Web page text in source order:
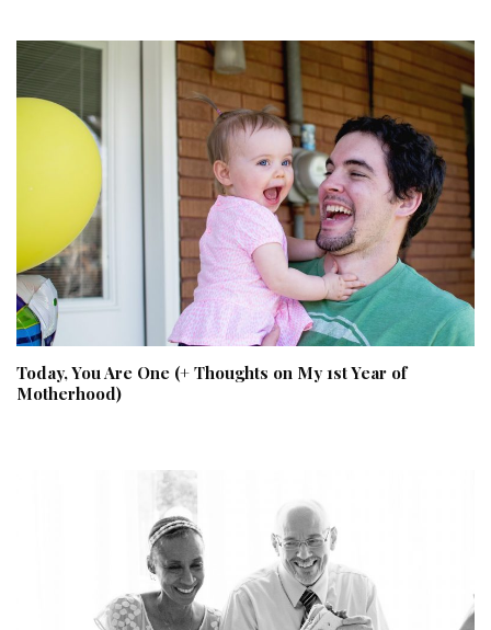
Today, You Are One (+ Thoughts on My 1st Year of
Motherhood)